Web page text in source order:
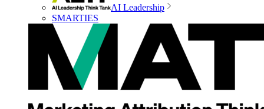
AI Leadership
SMARTIES